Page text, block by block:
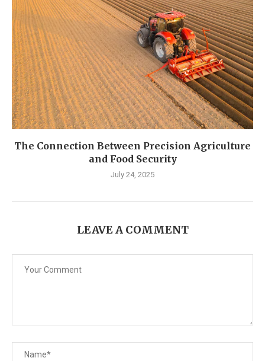
The Connection Between Precision Agriculture
and Food Security
July 24, 2025
LEAVE A COMMENT